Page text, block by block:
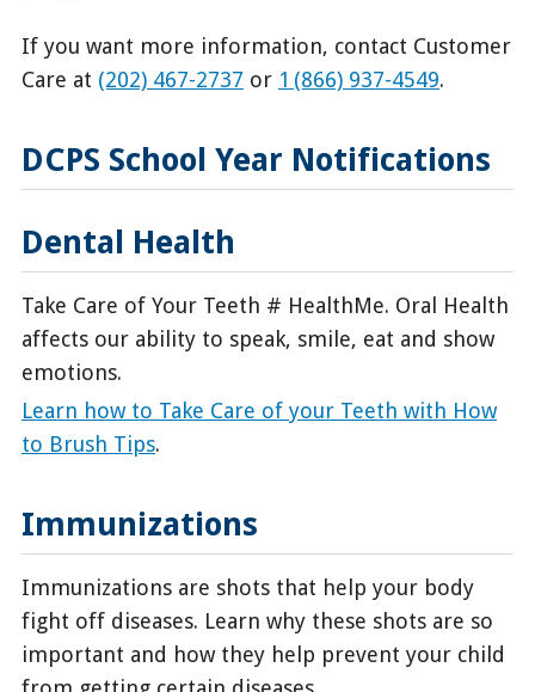
If you want more information, contact Customer
Care at (202) 467-2737 or 1 (866) 937-4549.
DCPS School Year Notifications
Dental Health
Take Care of Your Teeth # HealthMe. Oral Health
affects our ability to speak, smile, eat and show
emotions.
Learn how to Take Care of your Teeth with How
to Brush Tips.
Immunizations
Immunizations are shots that help your body
fight off diseases. Learn why these shots are so
important and how they help prevent your child